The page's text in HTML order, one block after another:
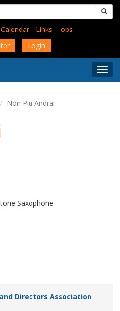
Calendar Links
Jobs
Login
Menu
Non Piu Andrai
Saxophone
Directors Association